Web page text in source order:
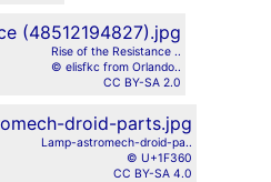
Rise of the Resistance ..
© elisfkc from Orlando..
CC BY-SA 2.0
Lamp-astromech-droid-pa..
© U+1F360
CC BY-SA 4.0